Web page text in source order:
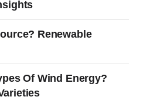
Renewable
Of Wind Energy?